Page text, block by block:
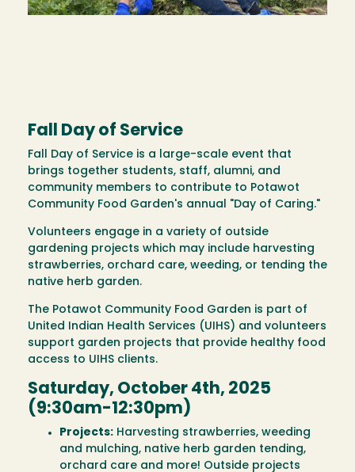
Fall Day of Service
Fall Day of Service is a large-scale event that
brings together students, staff, alumni, and
community members to contribute to Potawot
Community Food Garden's annual "Day of Caring."
Volunteers engage in a variety of outside
gardening projects which may include harvesting
strawberries, orchard care, weeding, or tending the
native herb garden.
The Potawot Community Food Garden is part of
United Indian Health Services (UIHS) and volunteers
support garden projects that provide healthy food
access to UIHS clients.
Saturday, October 4th, 2025
(9:30am-12:30pm)
Projects: Harvesting strawberries, weeding
and mulching, native herb garden tending,
orchard care and more! Outside projects